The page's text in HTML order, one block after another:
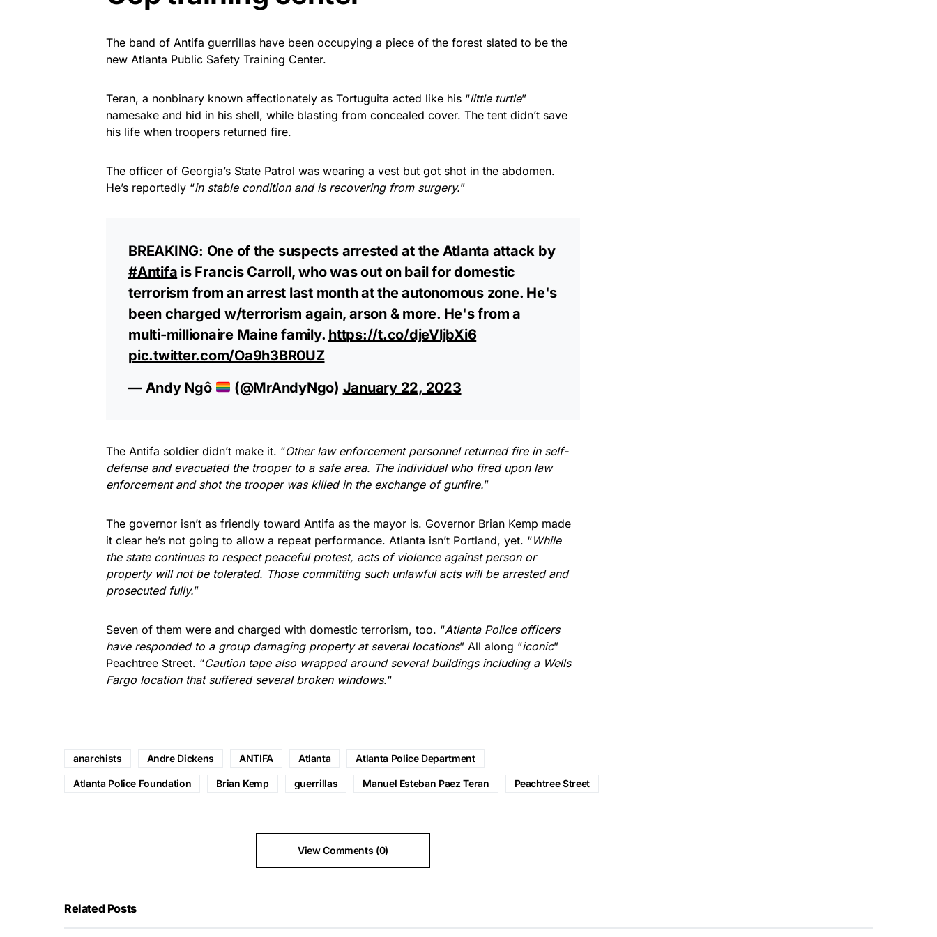
The band of Antifa guerrillas have been occupying a piece of the forest slated to be the
new Atlanta Public Safety Training Center.
Teran, a nonbinary known affectionately as Tortuguita acted like his “little turtle”
namesake and hid in his shell, while blasting from concealed cover. The tent didn’t save
his life when troopers returned fire.
The officer of Georgia’s State Patrol was wearing a vest but got shot in the abdomen.
He’s reportedly “in stable condition and is recovering from surgery.”
BREAKING: One of the suspects arrested at the Atlanta attack by
#Antifa is Francis Carroll, who was out on bail for domestic
terrorism from an arrest last month at the autonomous zone. He's
been charged w/terrorism again, arson & more. He's from a
multi-millionaire Maine family. https://t.co/djeVljbXi6
pic.twitter.com/Oa9h3BR0UZ
— Andy Ngô
(@MrAndyNgo) January 22, 2023
The Antifa soldier didn’t make it. “Other law enforcement personnel returned fire in self-
defense and evacuated the trooper to a safe area. The individual who fired upon law
enforcement and shot the trooper was killed in the exchange of gunfire.”
The governor isn’t as friendly toward Antifa as the mayor is. Governor Brian Kemp made
it clear he’s not going to allow a repeat performance. Atlanta isn’t Portland, yet. “While
the state continues to respect peaceful protest, acts of violence against person or
property will not be tolerated. Those committing such unlawful acts will be arrested and
prosecuted fully.”
Seven of them were and charged with domestic terrorism, too. “Atlanta Police officers
have responded to a group damaging property at several locations” All along “iconic”
Peachtree Street. “Caution tape also wrapped around several buildings including a Wells
Fargo location that suffered several broken windows.“
anarchists Andre Dickens ANTIFA Atlanta Atlanta Police Department
Atlanta Police Foundation Brian Kemp guerrillas Manuel Esteban Paez Teran Peachtree Street
View Comments (0)
Related Posts